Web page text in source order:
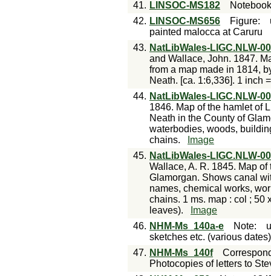
41. LINSOC-MS182
Notebook
42. LINSOC-MS656 Figure:
painted malocca at Caruru
43. NatLibWales-LlGC.NLW-
and Wallace, John. 1847.
from a map made in 1814,
Neath. [ca. 1:6,336]. 1 inch
44. NatLibWales-LlGC.NLW-
1846. Map of the hamlet of
Neath in the County of
waterbodies, woods,
chains.
Image
45. NatLibWales-LlGC.NLW-
Wallace, A. R. 1845. Map
Glamorgan. Shows canal
names, chemical works,
chains. 1 ms. map : col ; 50
leaves).
Image
46. NHM-Ms_140a-e Note:
sketches etc. (various
47. NHM-Ms_140f
Photocopies of letters to